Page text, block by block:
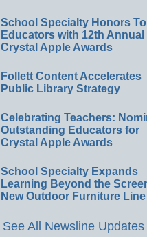
School Specialty Honors
Educators with 12th Annual
Crystal Apple Awards
Follett Content Accelerates
Public Library Strategy
Celebrating Teachers:
Outstanding Educators for
Crystal Apple Awards
School Specialty Expands
Learning Beyond the
New Outdoor Furniture Line
See All Newsline Updates